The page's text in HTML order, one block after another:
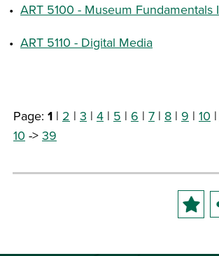
• ART 5100 - Museum Fundamentals I
• ART 5110 - Digital Media
Page: 1 | 2 | 3 | 4 | 5 | 6 | 7 | 8 | 9 | 10 |
10 -> 39